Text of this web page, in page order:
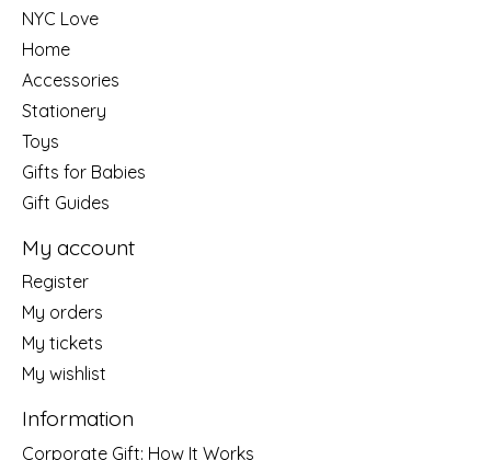
NYC Love
Home
Accessories
Stationery
Toys
Gifts for Babies
Gift Guides
My account
Register
My orders
My tickets
My wishlist
Information
Corporate Gift: How It Works